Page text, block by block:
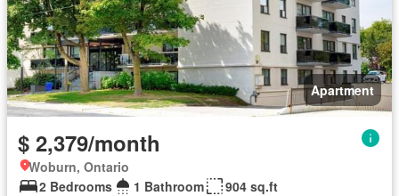
Apartment
$ 2,379/month
Woburn, Ontario
2 Bedrooms
1 Bathroom 904 sq.ft